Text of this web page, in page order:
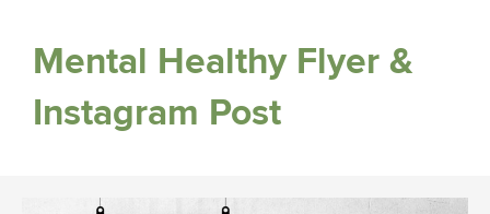
Mental Healthy Flyer &
Instagram Post